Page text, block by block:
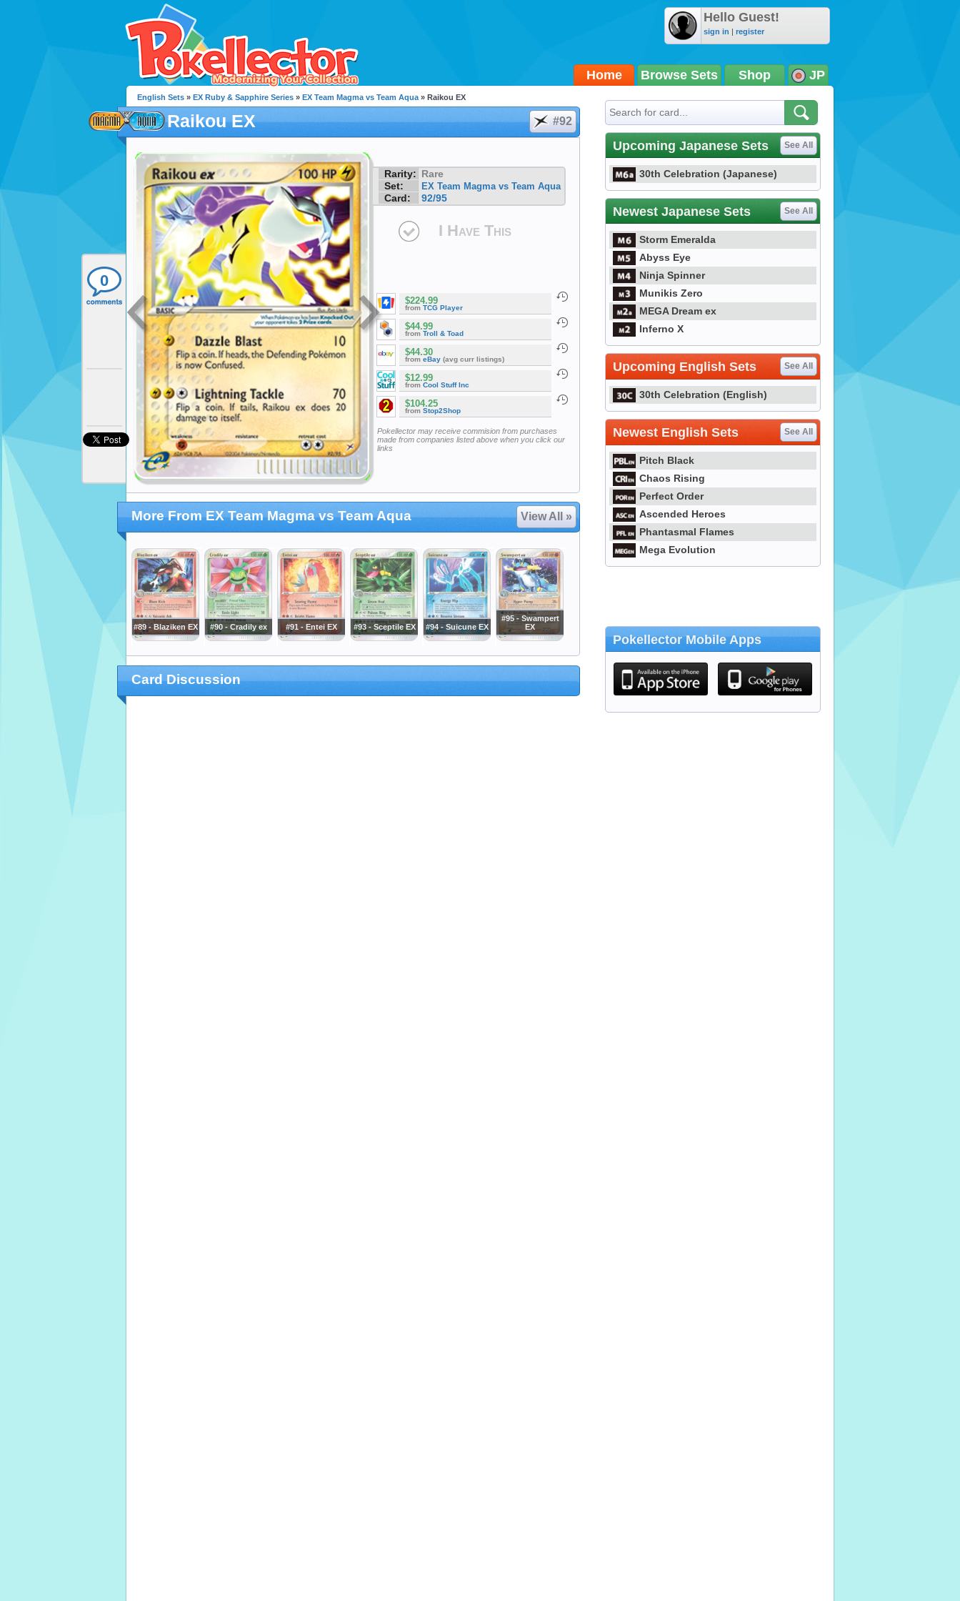
Hello Guest!
sign in | register
Home Browse Sets Shop JP
0
English Sets » EX Ruby & Sapphire Series » EX Team Magma vs Team Aqua » Raikou EX
Raikou EX #92
Rarity: Rare
Set:
EX Team Magma vs Team Aqua
Card: 92/95
I Have This
$224.99
from TCG Player
$44.99
from Troll & Toad
$44.30
from eBay (avg curr listings)
$12.99
from Cool Stuff Inc
$104.25
from Stop2Shop
Pokellector may receive commision from purchases
made from companies listed above when you click our
links
More From EX Team Magma vs Team Aqua View All »
#89 - Blaziken EX #90 - Cradily ex #91 - Entei EX #93 - Sceptile EX #94 - Suicune EX
#95 - Swampert
EX
Card Discussion
Upcoming Japanese Sets See All
30th Celebration (Japanese)
Newest Japanese Sets See All
Storm Emeralda
Abyss Eye
Ninja Spinner
Munikis Zero
MEGA Dream ex
Inferno X
Upcoming English Sets See All
30th Celebration (English)
Newest English Sets See All
Pitch Black
Chaos Rising
Perfect Order
Ascended Heroes
Phantasmal Flames
Mega Evolution
Pokellector Mobile Apps